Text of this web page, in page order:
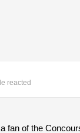
reacted
fan of the